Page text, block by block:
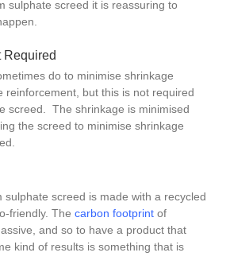
sulphate screed it is reassuring to
Required
do to minimise shrinkage
reinforcement, but this is not required
screed. The shrinkage is minimised
the screed to minimise shrinkage
sulphate screed is made with a recycled
friendly. The carbon footprint of
and so to have a product that
kind of results is something that is